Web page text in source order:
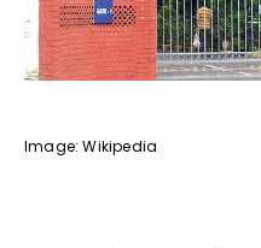
Image: Wikipedia